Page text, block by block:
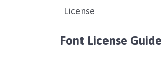
License
Font License Guide